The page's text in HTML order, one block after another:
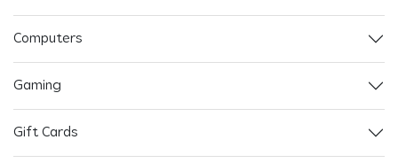
Computers
Gaming
Gift Cards